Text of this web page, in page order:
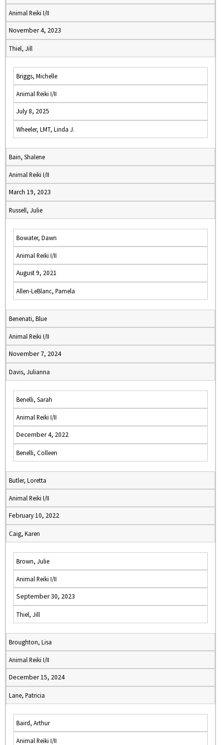
Animal Reiki I/II
November 4, 2023
Thiel, Jill
Briggs, Michelle
Animal Reiki I/II
July 8, 2025
Wheeler, LMT, Linda J.
Bain, Shalene
Animal Reiki I/II
March 19, 2023
Russell, Julie
Bowater, Dawn
Animal Reiki I/II
August 9, 2021
Allen-LeBlanc, Pamela
Benenati, Blue
Animal Reiki I/II
November 7, 2024
Davis, Julianna
Benelli, Sarah
Animal Reiki I/II
December 4, 2022
Benelli, Colleen
Butler, Loretta
Animal Reiki I/II
February 10, 2022
Caig, Karen
Brown, Julie
Animal Reiki I/II
September 30, 2023
Thiel, Jill
Broughton, Lisa
Animal Reiki I/II
December 15, 2024
Lane, Patricia
Baird, Arthur
Animal Reiki I/II